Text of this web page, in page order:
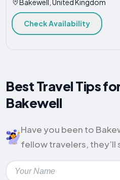
Bakewell, United Kingdom
Check Availability
Best Travel Tips
Bakewell
Have you been to
fellow travelers, they’ll